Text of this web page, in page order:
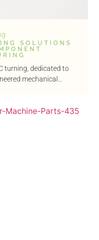
SOLUTIONS
turning, dedicated to
mechanical...